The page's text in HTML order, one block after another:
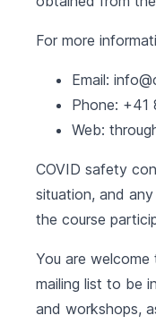
For more
Email:
Phone: +41
Web:
COVID safety
situation, and
the course
You are
mailing list to be
and workshops,